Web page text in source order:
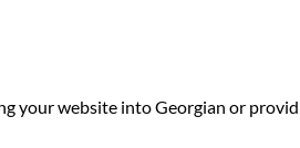
website into Georgian or